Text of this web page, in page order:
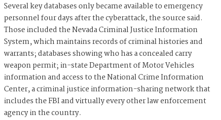
Several key databases only became available to emergency
personnel four days after the cyberattack, the source said.
Those included the Nevada Criminal Justice Information
System, which maintains records of criminal histories and
warrants; databases showing who has a concealed carry
weapon permit; in-state Department of Motor Vehicles
information and access to the National Crime Information
Center, a criminal justice information-sharing network that
includes the FBI and virtually every other law enforcement
agency in the country.